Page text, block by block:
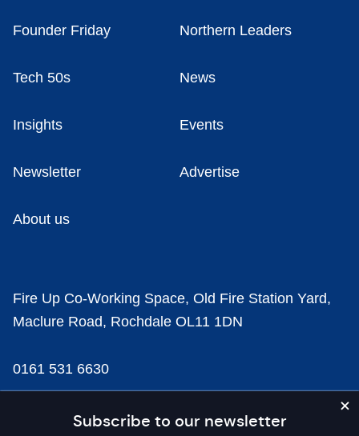
Subscribe to our newsletter
Founder Friday Northern Leaders
Tech 50s News
Insights Events
Newsletter Advertise
About us
Fire Up Co-Working Space, Old Fire Station Yard,
Maclure Road, Rochdale OL11 1DN
0161 531 6630
news@businesscloud.co.uk